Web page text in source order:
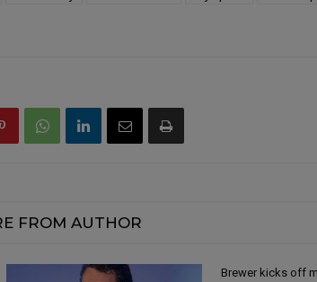
FROM AUTHOR
Brewer kicks off